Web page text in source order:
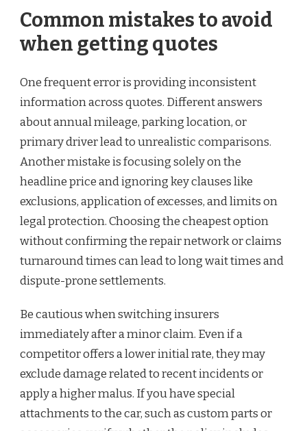
Common mistakes to avoid
when getting quotes
One frequent error is providing inconsistent
information across quotes. Different answers
about annual mileage, parking location, or
primary driver lead to unrealistic comparisons.
Another mistake is focusing solely on the
headline price and ignoring key clauses like
exclusions, application of excesses, and limits on
legal protection. Choosing the cheapest option
without confirming the repair network or claims
turnaround times can lead to long wait times and
dispute-prone settlements.
Be cautious when switching insurers
immediately after a minor claim. Even if a
competitor offers a lower initial rate, they may
exclude damage related to recent incidents or
apply a higher malus. If you have special
attachments to the car, such as custom parts or